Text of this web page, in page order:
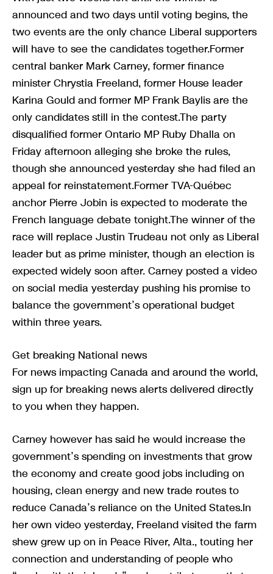
announced and two days until voting begins, the
two events are the only chance Liberal supporters
will have to see the candidates together.Former
central banker Mark Carney, former finance
minister Chrystia Freeland, former House leader
Karina Gould and former MP Frank Baylis are the
only candidates still in the contest.The party
disqualified former Ontario MP Ruby Dhalla on
Friday afternoon alleging she broke the rules,
though she announced yesterday she had filed an
appeal for reinstatement.Former TVA-Québec
anchor Pierre Jobin is expected to moderate the
French language debate tonight.The winner of the
race will replace Justin Trudeau not only as Liberal
leader but as prime minister, though an election is
expected widely soon after. Carney posted a video
on social media yesterday pushing his promise to
balance the government’s operational budget
within three years.
Get breaking National news
For news impacting Canada and around the world,
sign up for breaking news alerts delivered directly
to you when they happen.
Carney however has said he would increase the
government’s spending on investments that grow
the economy and create good jobs including on
housing, clean energy and new trade routes to
reduce Canada’s reliance on the United States.In
her own video yesterday, Freeland visited the farm
shew grew up on in Peace River, Alta., touting her
connection and understanding of people who